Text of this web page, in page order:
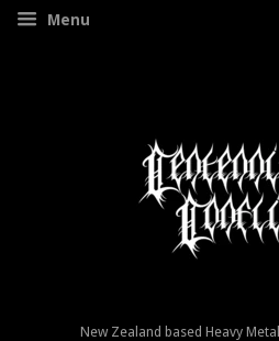
Menu
New Zealand based Heavy